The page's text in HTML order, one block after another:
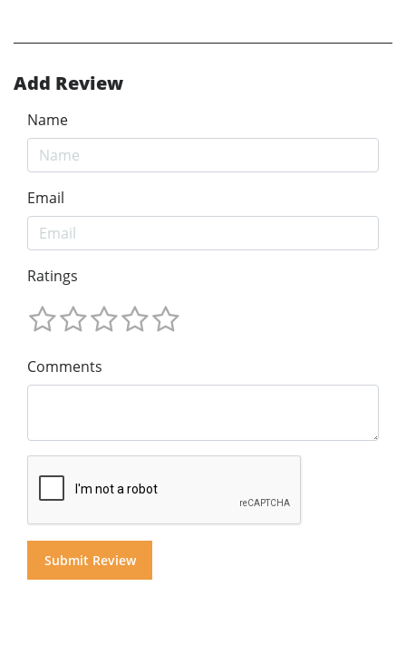
Add Review
Name
Email
Ratings
Comments